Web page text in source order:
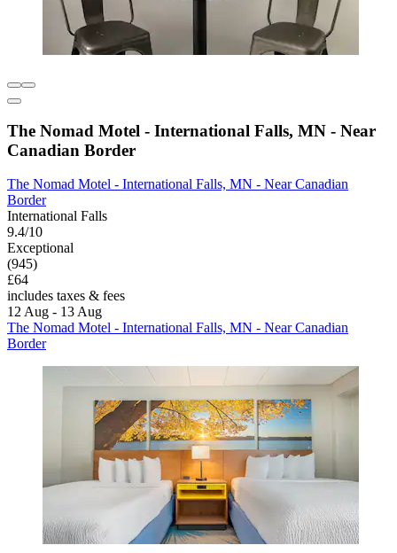
The Nomad Motel - International Falls, MN - Near
Canadian Border
The Nomad Motel - International Falls, MN - Near Canadian
Border
International Falls
9.4/10
Exceptional
(945)
£64
includes taxes & fees
12 Aug - 13 Aug
The Nomad Motel - International Falls, MN - Near Canadian
Border